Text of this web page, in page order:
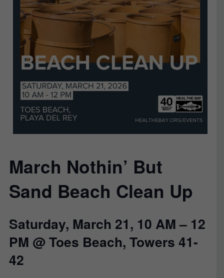
March Nothin’ But
Sand Beach Clean Up
Saturday, March 21, 10 AM – 12
PM @ Toes Beach, Towers 41-
42